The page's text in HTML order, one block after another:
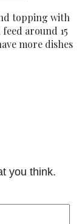
topping with
around 15
more dishes
you think.